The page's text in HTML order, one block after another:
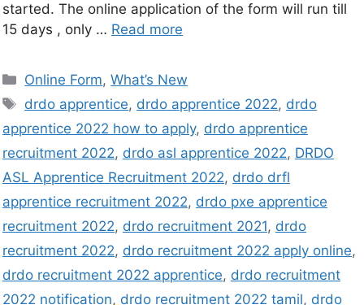
started. The online application of the form will run till
15 days , only … Read more
Online Form,What’s New
drdo apprentice, drdo apprentice 2022, drdo
apprentice 2022 how to apply, drdo apprentice
recruitment 2022, drdo asl apprentice 2022, DRDO
ASL Apprentice Recruitment 2022, drdo drfl
apprentice recruitment 2022, drdo pxe apprentice
recruitment 2022, drdo recruitment 2021, drdo
recruitment 2022, drdo recruitment 2022 apply online,
drdo recruitment 2022 apprentice, drdo recruitment
2022 notification, drdo recruitment 2022 tamil, drdo